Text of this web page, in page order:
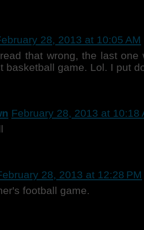
28, 2013 at 10:05 AM
that wrong, the last one
basketball game. Lol. I put
February 28, 2013 at 10:18
28, 2013 at 12:28 PM
football game.